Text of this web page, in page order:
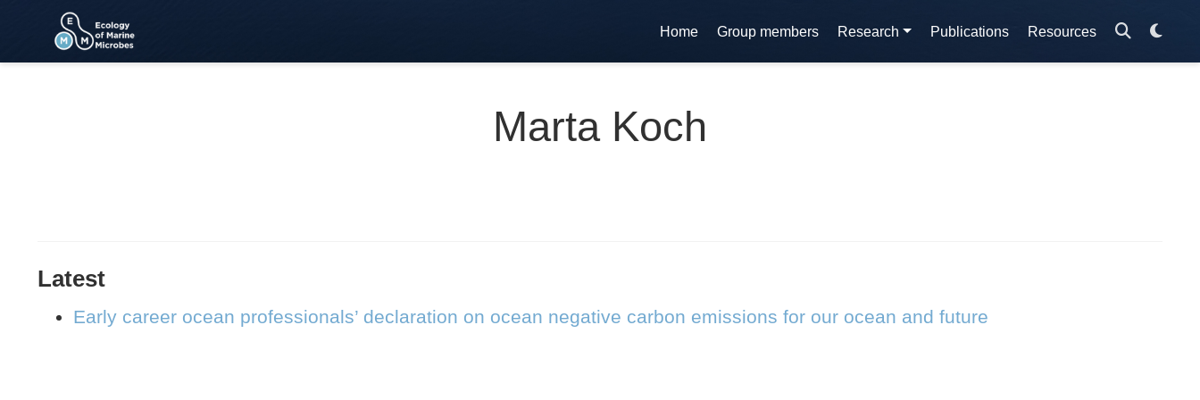
Home Group members Research Publications Resources
Marta Koch
Latest
Early career ocean professionals’ declaration on ocean negative carbon emissions for our ocean and future